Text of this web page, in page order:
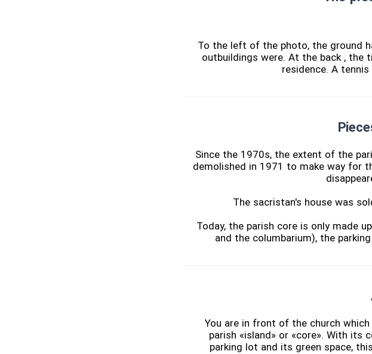
To the left of the photo, the ground
outbuildings were. At the back , the
residence. A
Since the 1970s, the extent of the
demolished in 1971 to make way for
The sacristan's house was
Today, the parish core is only made
and the columbarium), the
You are in front of the church
parish «island» or «core». With its
parking lot and its green space,